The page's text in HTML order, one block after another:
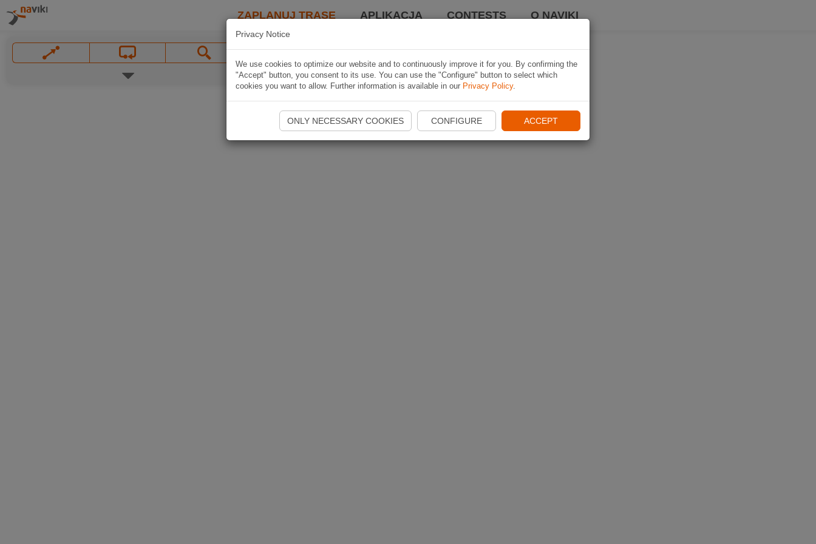
ZAPLANUJ TRASĘ APLIKACJA CONTESTS O NAVIKI
Privacy Notice
We use cookies to optimize our website and to continuously improve it for you. By confirming the
"Accept" button, you consent to its use. You can use the "Configure" button to select which
cookies you want to allow. Further information is available in our Privacy Policy.
ONLY NECESSARY COOKIES CONFIGURE ACCEPT